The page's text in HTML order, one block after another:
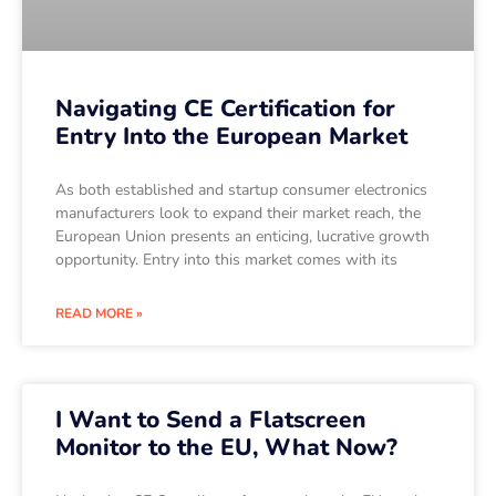
Navigating CE Certification for
Entry Into the European Market
As both established and startup consumer electronics
manufacturers look to expand their market reach, the
European Union presents an enticing, lucrative growth
opportunity. Entry into this market comes with its
READ MORE »
I Want to Send a Flatscreen
Monitor to the EU, What Now?